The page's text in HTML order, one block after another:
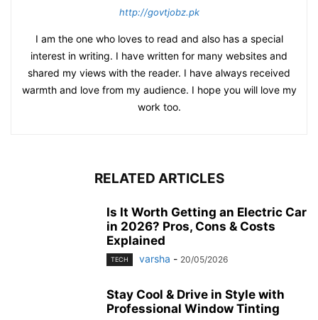
http://govtjobz.pk
I am the one who loves to read and also has a special
interest in writing. I have written for many websites and
shared my views with the reader. I have always received
warmth and love from my audience. I hope you will love my
work too.
RELATED ARTICLES
Is It Worth Getting an Electric Car
in 2026? Pros, Cons & Costs
Explained
TECH varsha - 20/05/2026
Stay Cool & Drive in Style with
Professional Window Tinting